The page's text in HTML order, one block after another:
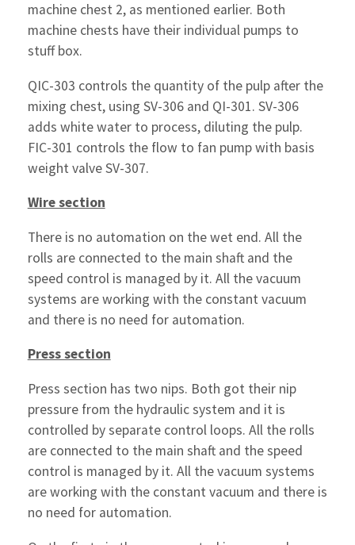
machine chest 2, as mentioned earlier. Both
machine chests have their individual pumps to
stuff box.
QIC-303 controls the quantity of the pulp after the
mixing chest, using SV-306 and QI-301. SV-306
adds white water to process, diluting the pulp.
FIC-301 controls the flow to fan pump with basis
weight valve SV-307.
Wire section
There is no automation on the wet end. All the
rolls are connected to the main shaft and the
speed control is managed by it. All the vacuum
systems are working with the constant vacuum
and there is no need for automation.
Press section
Press section has two nips. Both got their nip
pressure from the hydraulic system and it is
controlled by separate control loops. All the rolls
are connected to the main shaft and the speed
control is managed by it. All the vacuum systems
are working with the constant vacuum and there is
no need for automation.